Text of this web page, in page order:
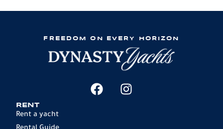
FREEDOM ON EVERY HORIZON
RENT
Rent a yacht